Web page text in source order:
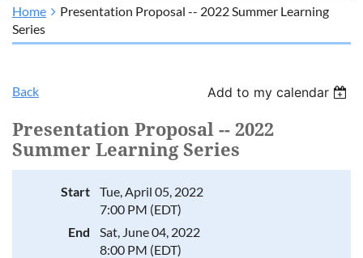
Home
Presentation Proposal -- 2022 Summer Learning
Series
Back Add to my calendar
Presentation Proposal -- 2022
Summer Learning Series
Start
Tue, April 05, 2022
7:00 PM (EDT)
End
Sat, June 04, 2022
8:00 PM (EDT)